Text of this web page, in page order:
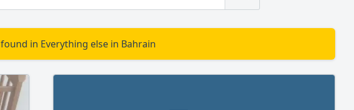
found in Everything else in Bahrain